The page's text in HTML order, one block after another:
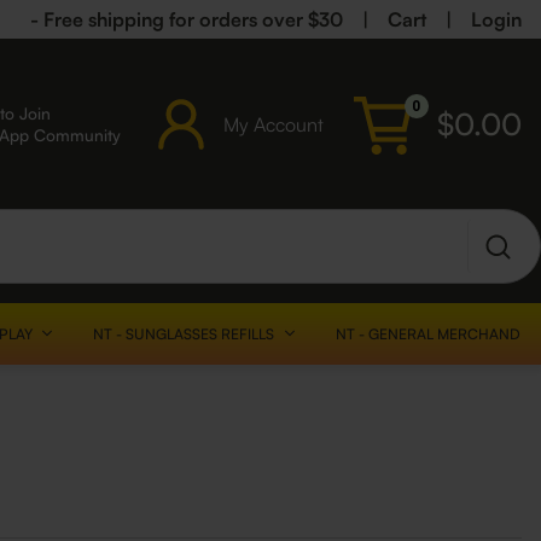
- Free shipping for orders over $30 Cart Login
Join
Community
My Account
0 $0.00
NT - SUNGLASSES REFILLS NT - GENERAL MERCHANDISE